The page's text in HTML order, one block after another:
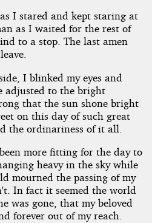
I stared and kept staring at
as I waited for the rest of
to a stop. The last amen
I blinked my eyes and
adjusted to the bright
that the sun shone bright
on this day of such great
the ordinariness of it all.
more fitting for the day to
heavy in the sky while
mourned the passing of my
In fact it seemed the world
was gone, that my beloved
forever out of my reach.